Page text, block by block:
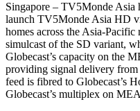
Singapore – TV5Monde Asia
launch TV5Monde Asia HD
homes across the Asia-
simulcast of the SD variant,
Globecast’s capacity on the
providing signal delivery
feed is fibred to Globecast’s
Globecast’s multiplex on